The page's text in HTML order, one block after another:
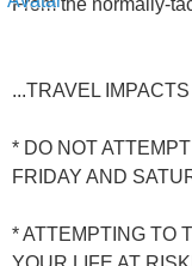
From the normally-
...TRAVEL
* DO NOT
FRIDAY AND
* ATTEMPTING TO